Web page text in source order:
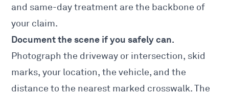
and same-day treatment are the backbone of
your claim.
Document the scene if you safely can.
Photograph the driveway or intersection, skid
marks, your location, the vehicle, and the
distance to the nearest marked crosswalk. The